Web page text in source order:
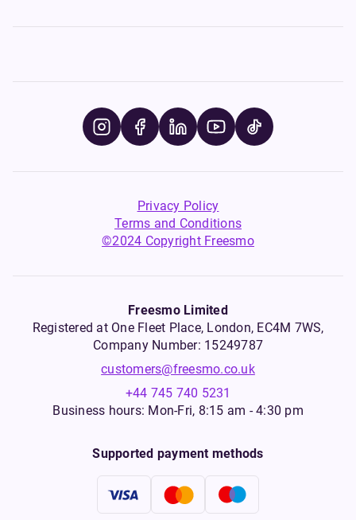
Privacy Policy
Terms and Conditions
©2024 Copyright Freesmo
Freesmo Limited
Registered at One Fleet Place, London, EC4M 7WS,
Company Number: 15249787
customers@freesmo.co.uk
+44 745 740 5231
Business hours: Mon-Fri, 8:15 am - 4:30 pm
Supported payment methods